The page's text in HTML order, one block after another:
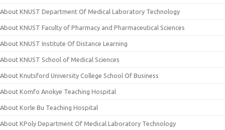
About KNUST Department Of Medical Laboratory Technology
About KNUST Faculty of Pharmacy and Pharmaceutical Sciences
About KNUST Institute Of Distance Learning
About KNUST School of Medical Sciences
About Knutsford University College School Of Business
About Komfo Anokye Teaching Hospital
About Korle Bu Teaching Hospital
About KPoly Department Of Medical Laboratory Technology